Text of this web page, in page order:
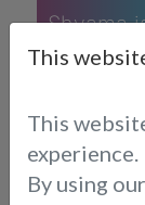
This
This
experience.
By using
Shyama
whose
provide